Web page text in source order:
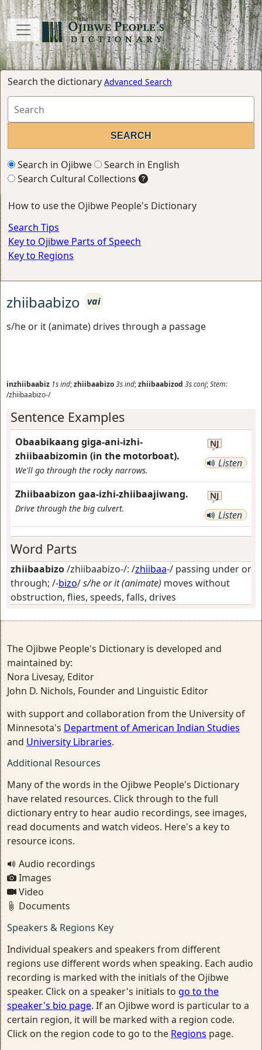
Search the dictionary Advanced Search
Search in Ojibwe
Search in English
Search Cultural Collections
How to use the Ojibwe People's Dictionary
Search Tips
Key to Ojibwe Parts of Speech
Key to Regions
zhiibaabizo vai
s/he or it (animate) drives through a passage
inzhiibaabiz 1sind;zhiibaabizo3sind;zhiibaabizod 3sconj;Stem:
/zhiibaabizo-/
Sentence Examples
Obaabikaang giga-ani-izhi-
zhiibaabizomin (in the motorboat).
We'll go through the rocky narrows.
NJ
Listen
Zhiibaabizon gaa-izhi-zhiibaajiwang.
Drive through the big culvert.
NJ
Listen
Word Parts
zhiibaabizo/zhiibaabizo-/: /zhiibaa-/ passing under or
through; /-bizo/s/he or it (animate) moves without
obstruction, flies, speeds, falls, drives
The Ojibwe People's Dictionary is developed and
maintained by:
Nora Livesay, Editor
John D. Nichols, Founder and Linguistic Editor
with support and collaboration from the University of
Minnesota's Department of American Indian Studies
and University Libraries.
Additional Resources
Many of the words in the Ojibwe People's Dictionary
have related resources. Click through to the full
dictionary entry to hear audio recordings, see images,
read documents and watch videos. Here's a key to
resource icons.
Audio recordings
Images
Video
Documents
Speakers & Regions Key
Individual speakers and speakers from different
regions use different words when speaking. Each audio
recording is marked with the initials of the Ojibwe
speaker. Click on a speaker's initials to go to the
speaker's bio page. If an Ojibwe word is particular to a
certain region, it will be marked with a region code.
Click on the region code to go to the Regions page.